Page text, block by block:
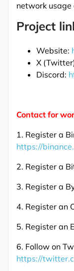
network usage
Project
Website:
X
Discord:
Contact for
1. Register a
https://
2. Register a
3. Register a
4. Register an
5. Register an
6. Follow on
https://